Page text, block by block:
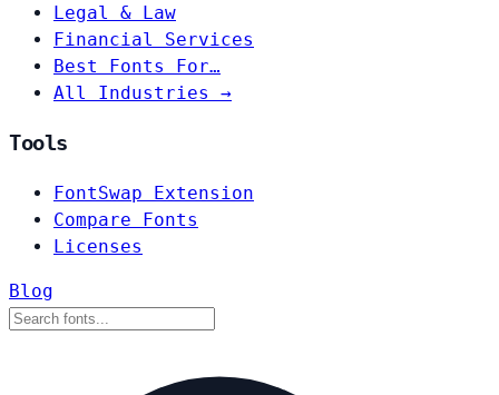
Legal & Law
Financial Services
Best Fonts For…
All Industries →
Tools
FontSwap Extension
Compare Fonts
Licenses
Blog